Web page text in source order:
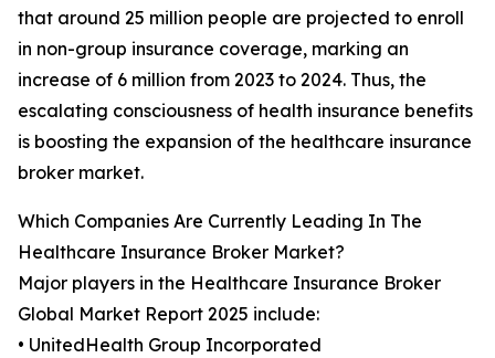
that around 25 million people are projected to enroll
in non-group insurance coverage, marking an
increase of 6 million from 2023 to 2024. Thus, the
escalating consciousness of health insurance benefits
is boosting the expansion of the healthcare insurance
broker market.
Which Companies Are Currently Leading In The
Healthcare Insurance Broker Market?
Major players in the Healthcare Insurance Broker
Global Market Report 2025 include:
• UnitedHealth Group Incorporated